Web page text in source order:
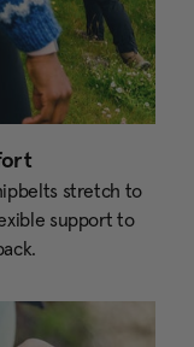
stretch to
support to